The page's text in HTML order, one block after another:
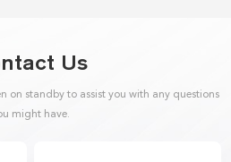
Us
on standby to assist you with any questions
might have.